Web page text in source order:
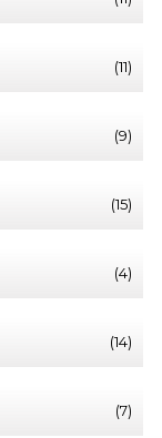
(11)
(9)
(15)
(4)
(14)
(7)